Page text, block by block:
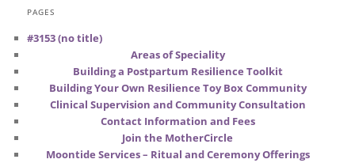
PAGES
#3153 (no title)
Areas of Speciality
Building a Postpartum Resilience Toolkit
Building Your Own Resilience Toy Box Community
Clinical Supervision and Community Consultation
Contact Information and Fees
Join the MotherCircle
Moontide Services – Ritual and Ceremony Offerings